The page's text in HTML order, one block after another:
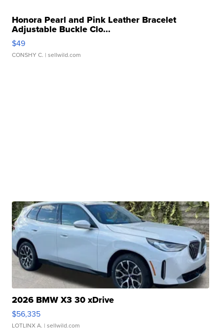
Honora Pearl and Pink Leather Bracelet
Adjustable Buckle Clo...
$49
CONSHY C. | sellwild.com
2026 BMW X3 30 xDrive
$56,335
LOTLINX A. | sellwild.com